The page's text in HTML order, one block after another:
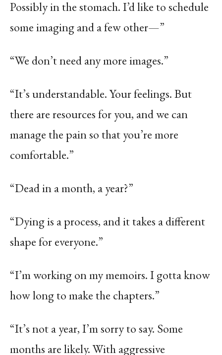
Possibly in the stomach. I’d like to schedule
some imaging and a few other—”
“We don’t need any more images.”
“It’s understandable. Your feelings. But
there are resources for you, and we can
manage the pain so that you’re more
comfortable.”
“Dead in a month, a year?”
“Dying is a process, and it takes a different
shape for everyone.”
“I’m working on my memoirs. I gotta know
how long to make the chapters.”
“It’s not a year, I’m sorry to say. Some
months are likely. With aggressive